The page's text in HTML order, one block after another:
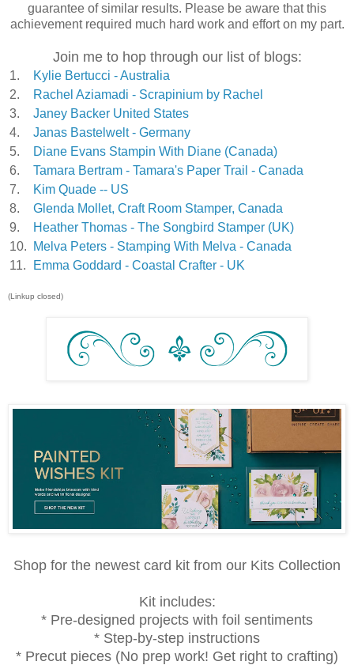
guarantee of similar results. Please be aware that this
achievement required much hard work and effort on my part.
Join me to hop through our list of blogs:
1.
Kylie Bertucci - Australia
2.
Rachel Aziamadi - Scrapinium by Rachel
3.
Janey Backer United States
4.
Janas Bastelwelt - Germany
5.
Diane Evans Stampin With Diane (Canada)
6.
Tamara Bertram - Tamara's Paper Trail - Canada
7.
Kim Quade -- US
8.
Glenda Mollet, Craft Room Stamper, Canada
9.
Heather Thomas - The Songbird Stamper (UK)
10.
Melva Peters - Stamping With Melva - Canada
11.
Emma Goddard - Coastal Crafter - UK
(Linkup closed)
Shop for the newest card kit from our Kits Collection
Kit includes:
* Pre-designed projects with foil sentiments
* Step-by-step instructions
* Precut pieces (No prep work! Get right to crafting)